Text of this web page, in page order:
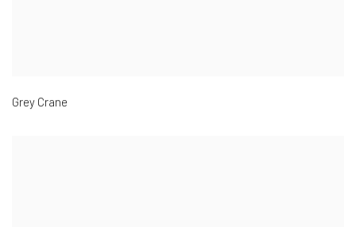
Grey Crane